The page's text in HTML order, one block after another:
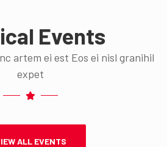
Events
artem ei est Eos ei nisl granihil
expet
ALL EVENTS